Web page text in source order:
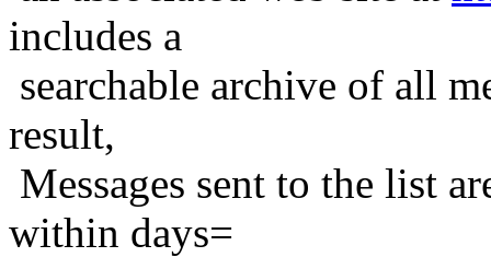
includes a
searchable archive of all
result,
Messages sent to the list
within days=